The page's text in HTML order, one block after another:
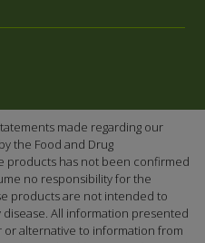
made regarding our
the Food and Drug
products has not been confirmed
no responsibility for the
products are not intended to
All information presented
or alternative to information from